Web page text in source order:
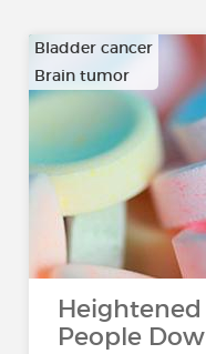
Bladder cancer
Brain tumor
…
Heightened
People